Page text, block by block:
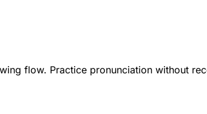
flow. Practice pronunciation without